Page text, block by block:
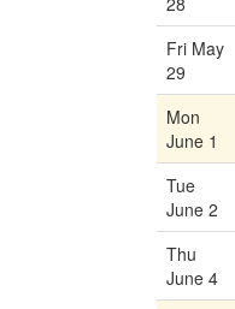
Fri May
29
Mon
June 1
Tue
June 2
Thu
June 4